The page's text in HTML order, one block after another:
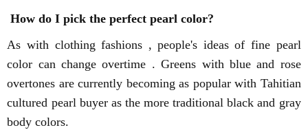
How do I pick the perfect pearl color?
As with clothing fashions , people's ideas of fine pearl
color can change overtime . Greens with blue and rose
overtones are currently becoming as popular with Tahitian
cultured pearl buyer as the more traditional black and gray
body colors.